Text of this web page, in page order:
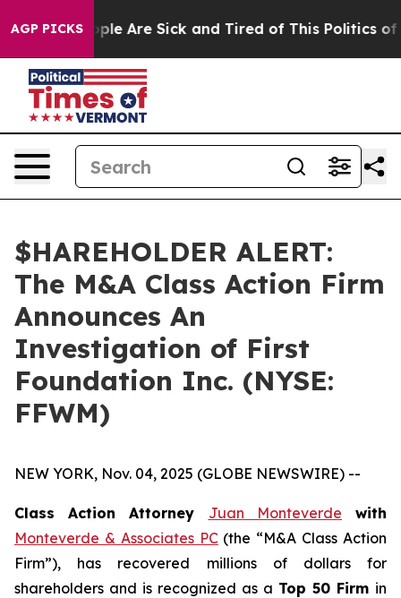
AGP PICKS
“People Are Sick and Tired of This Politics of
$HAREHOLDER ALERT:
The M&A Class Action Firm
Announces An
Investigation of First
Foundation Inc. (NYSE:
FFWM)
NEW YORK, Nov. 04, 2025 (GLOBE NEWSWIRE) --
Class Action Attorney Juan Monteverde with
Monteverde & Associates PC(the “M&A Class Action
Firm”), has recovered millions of dollars for
shareholders and is recognized as a Top 50 Firm in